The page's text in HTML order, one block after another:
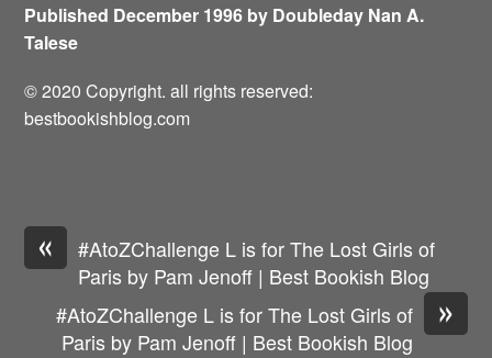
Published December 1996 by Doubleday Nan A.
Talese
© 2020 Copyright. all rights reserved:
bestbookishblog.com
«
#AtoZChallenge L is for The Lost Girls of
Paris by Pam Jenoff | Best Bookish Blog
»
#AtoZChallenge L is for The Lost Girls of
Paris by Pam Jenoff | Best Bookish Blog